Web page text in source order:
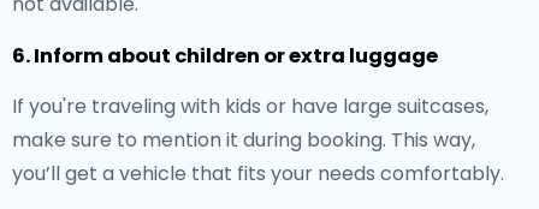
6. Inform about children or extra luggage
If you're traveling with kids or have large suitcases,
make sure to mention it during booking. This way,
you’ll get a vehicle that fits your needs comfortably.